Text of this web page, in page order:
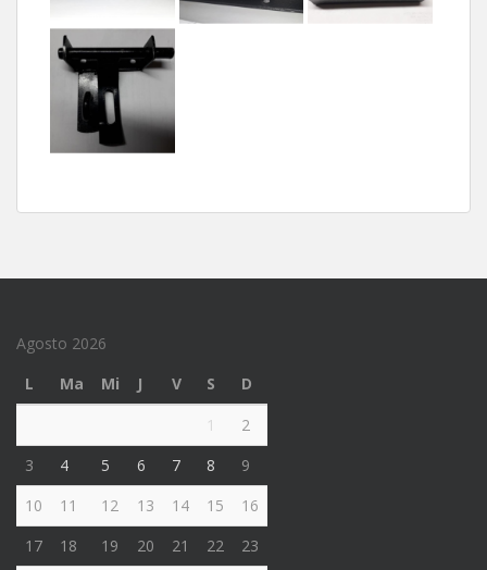
Agosto 2026
L
Ma Mi J V S D
1
2
3
4 5 6 7 8
9
10
11 12 13 14 15
16
17
18 19 20 21 22
23